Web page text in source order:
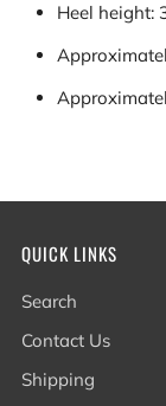
Heel height:
QUICK LINKS
Search
Contact Us
Shipping